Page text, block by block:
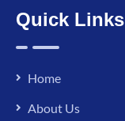
Quick Links
Home
About Us